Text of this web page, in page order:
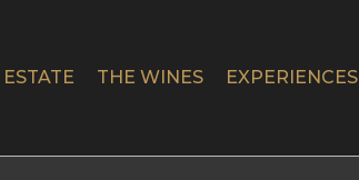
ESTATE THE WINES EXPERIENCES